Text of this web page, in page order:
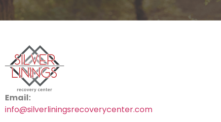
Email:
info@silverliningsrecoverycenter.com